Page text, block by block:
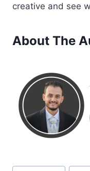
creative and see
About The
Post